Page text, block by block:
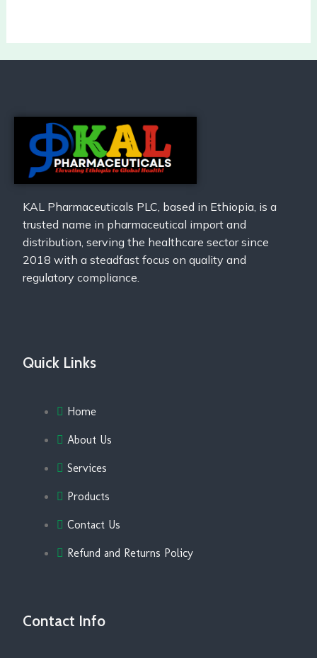
KAL Pharmaceuticals PLC, based in Ethiopia, is a
trusted name in pharmaceutical import and
distribution, serving the healthcare sector since
2018 with a steadfast focus on quality and
regulatory compliance.
Quick Links
Home
About Us
Services
Products
Contact Us
Refund and Returns Policy
Contact Info